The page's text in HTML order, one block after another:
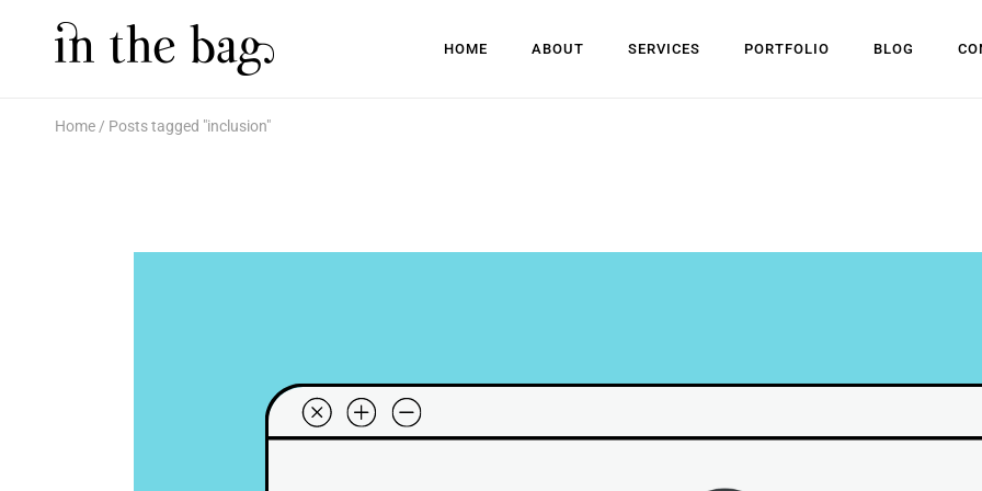
HOME ABOUT SERVICES PORTFOLIO BLOG
Home Posts tagged "inclusion"